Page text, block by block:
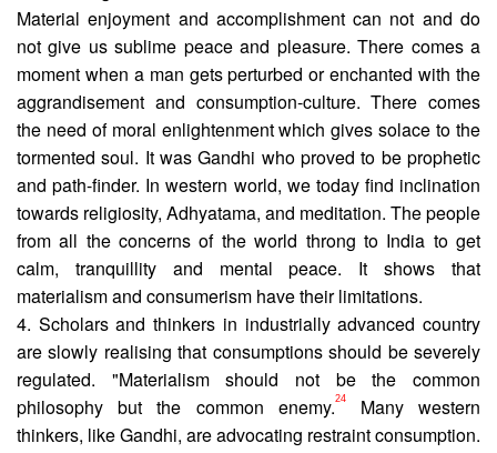
Material enjoyment and accomplishment can not and do
not give us sublime peace and pleasure. There comes a
moment when a man gets perturbed or enchanted with the
aggrandisement and consumption-culture. There comes
the need of moral enlighten­ment which gives solace to the
tormented soul. It was Gandhi who proved to be prophetic
and path-finder. In western world, we today find inclination
towards religiosity, Adhyatama, and meditation. The people
from all the concerns of the world throng to India to get
calm, tranquillity and mental peace. It shows that
materialism and consumerism have their limitations.
4. Scholars and thinkers in industrially advanced country
are slowly realising that consumptions should be severely
regulated. "Materialism should not be the common
philosophy but the common enemy.24Many western
thinkers, like Gandhi, are advocating restraint consumption.